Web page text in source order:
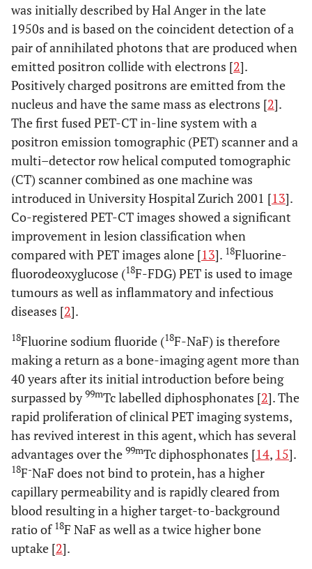
was initially described by Hal Anger in the late
1950s and is based on the coincident detection of a
pair of annihilated photons that are produced when
emitted positron collide with electrons [2].
Positively charged positrons are emitted from the
nucleus and have the same mass as electrons [2].
The first fused PET-CT in-line system with a
positron emission tomographic (PET) scanner and a
multi–detector row helical computed tomographic
(CT) scanner combined as one machine was
introduced in University Hospital Zurich 2001 [13].
Co-registered PET-CT images showed a significant
improvement in lesion classification when
compared with PET images alone [13]. 18Fluorine-
fluorodeoxyglucose (18F-FDG) PET is used to image
tumours as well as inflammatory and infectious
diseases [2].
18Fluorine sodium fluoride (18F-NaF) is therefore
making a return as a bone-imaging agent more than
40 years after its initial introduction before being
surpassed by99mTc labelled diphosphonates [2]. The
rapid proliferation of clinical PET imaging systems,
has revived interest in this agent, which has several
advantages over the 99mTc diphosphonates [14, 15].
18F-NaF does not bind to protein, has a higher
capillary permeability and is rapidly cleared from
blood resulting in a higher target-to-background
ratio of 18F NaF as well as a twice higher bone
uptake [2].